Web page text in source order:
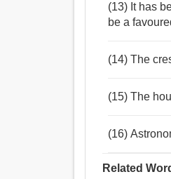
(13) It has
be a
(14) The
(15) The
(16)
Related